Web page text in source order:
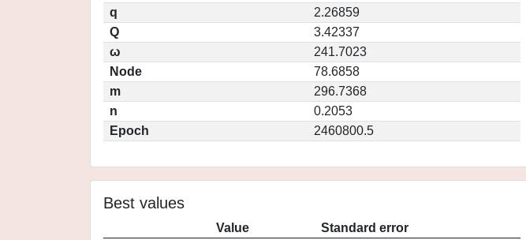
q
2.26859
Q
3.42337
ω
241.7023
Node
78.6858
m
296.7368
n
0.2053
Epoch
2460800.5
Best values
Value
Standard error